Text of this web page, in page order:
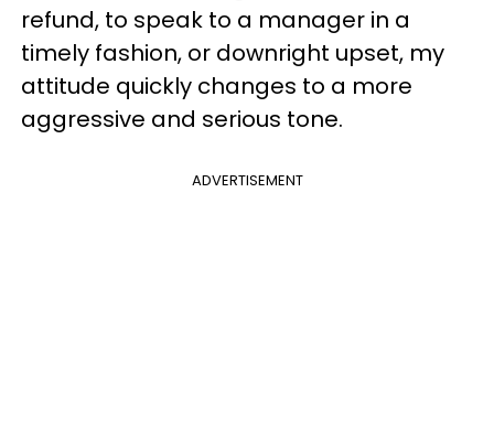
refund, to speak to a manager in a
timely fashion, or downright upset, my
attitude quickly changes to a more
aggressive and serious tone.
ADVERTISEMENT